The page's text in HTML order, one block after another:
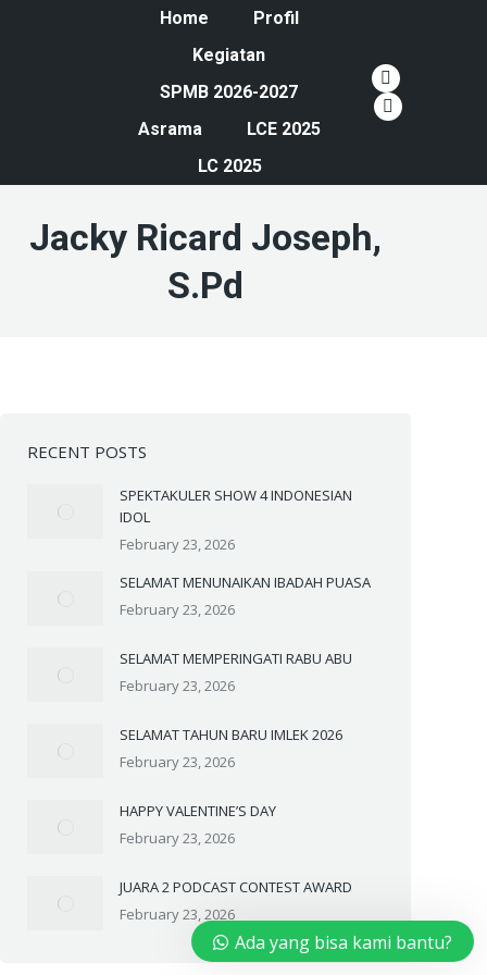
Home
Profil
Kegiatan
SPMB 2026-2027
Asrama
LCE 2025
LC 2025
YouTube
page
Instagram
Jacky Ricard Joseph,
S.Pd
RECENT POSTS
SPEKTAKULER SHOW 4 INDONESIAN
IDOL
February 23, 2026
SELAMAT MENUNAIKAN IBADAH PUASA
February 23, 2026
SELAMAT MEMPERINGATI RABU ABU
February 23, 2026
SELAMAT TAHUN BARU IMLEK 2026
February 23, 2026
HAPPY VALENTINE’S DAY
February 23, 2026
JUARA 2 PODCAST CONTEST AWARD
February 23, 2026
Ada yang bisa kami bantu?